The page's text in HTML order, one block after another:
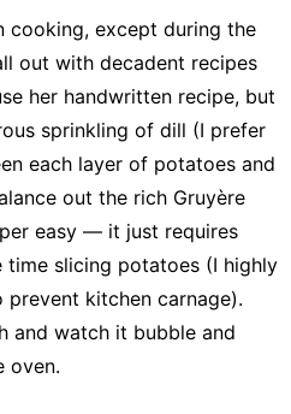
cooking, except during the
out with decadent recipes
her handwritten recipe, but
sprinkling of dill (I prefer
each layer of potatoes and
out the rich Gruyère
easy — it just requires
time slicing potatoes (I highly
kitchen carnage).
and watch it bubble and
oven.